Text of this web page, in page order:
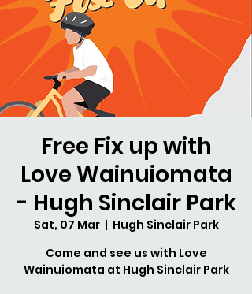
Free Fix up with
Love Wainuiomata
- Hugh Sinclair Park
Sat, 07 Mar
  |
Hugh Sinclair Park
Come and see us with Love
Wainuiomata at Hugh Sinclair Park